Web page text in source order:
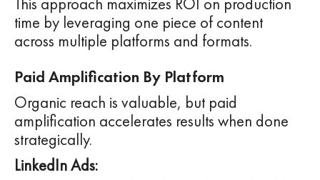
This approach maximizes ROI on production
time by leveraging one piece of content
across multiple platforms and formats.
Paid Amplification By Platform
Organic reach is valuable, but paid
amplification accelerates results when done
strategically.
LinkedIn Ads: